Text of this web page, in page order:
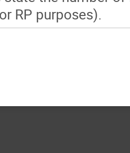
RP purposes).